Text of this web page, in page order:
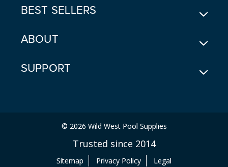
BEST SELLERS
ABOUT
SUPPORT
© 2026 Wild West Pool Supplies
Trusted since 2014
Sitemap Privacy Policy Legal